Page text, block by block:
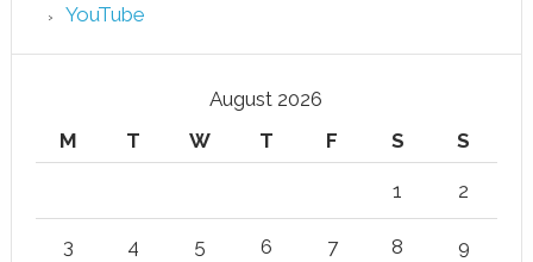
YouTube
August 2026
M
T W T F S S
1 2
3 4 5 6 7 8 9